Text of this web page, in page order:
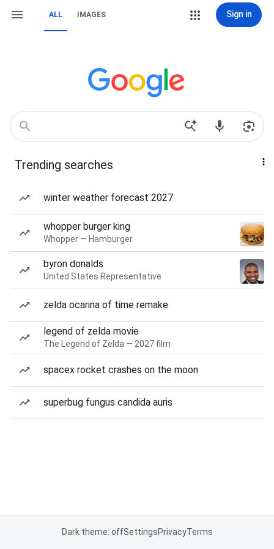
ALL IMAGES Sign in
Trending searches
winter weather forecast 2027
whopper burger king
Whopper — Hamburger
byron donalds
United States Representative
zelda ocarina of time remake
legend of zelda movie
The Legend of Zelda — 2027 film
spacex rocket crashes on the moon
superbug fungus candida auris
Dark theme: offSettingsPrivacyTerms